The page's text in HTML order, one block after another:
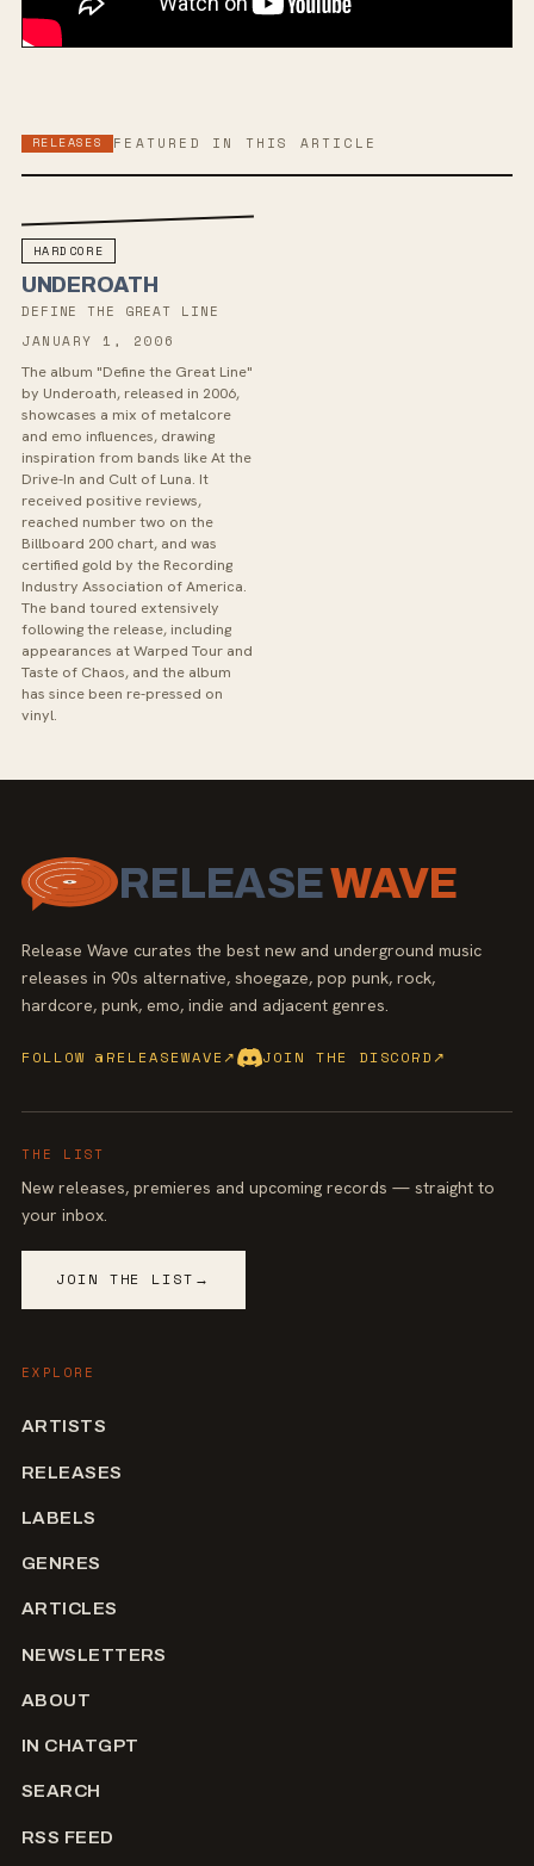
RELEASES FEATURED IN THIS ARTICLE
HARDCORE
UNDEROATH
DEFINE THE GREAT LINE
JANUARY 1, 2006
The album "Define the Great Line"
by Underoath, released in 2006,
showcases a mix of metalcore
and emo influences, drawing
inspiration from bands like At the
Drive-In and Cult of Luna. It
received positive reviews,
reached number two on the
Billboard 200 chart, and was
certified gold by the Recording
Industry Association of America.
The band toured extensively
following the release, including
appearances at Warped Tour and
Taste of Chaos, and the album
has since been re-pressed on
vinyl.
RELEASEWAVE
Release Wave curates the best new and underground music
releases in 90s alternative, shoegaze, pop punk, rock,
hardcore, punk, emo, indie and adjacent genres.
FOLLOW @RELEASEWAVE↗ JOIN THE DISCORD ↗
THE LIST
New releases, premieres and upcoming records — straight to
your inbox.
JOIN THE LIST →
EXPLORE
ARTISTS
RELEASES
LABELS
GENRES
ARTICLES
NEWSLETTERS
ABOUT
IN CHATGPT
SEARCH
RSS FEED